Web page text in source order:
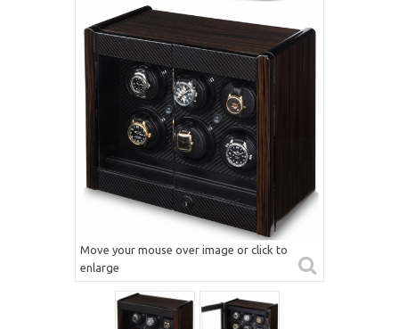
Move your mouse over image or click to
enlarge